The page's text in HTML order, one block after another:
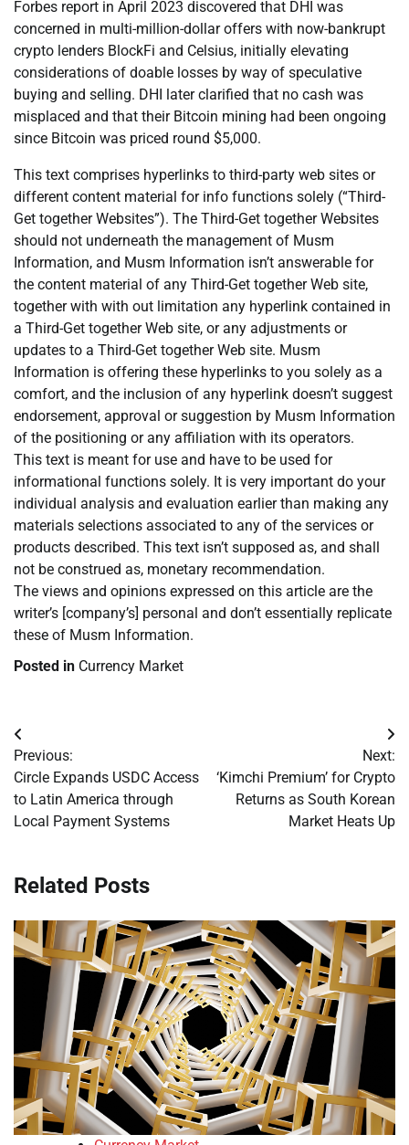
Forbes report in April 2023 discovered that DHI was
concerned in multi-million-dollar offers with now-bankrupt
crypto lenders BlockFi and Celsius, initially elevating
considerations of doable losses by way of speculative
buying and selling. DHI later clarified that no cash was
misplaced and that their Bitcoin mining had been ongoing
since Bitcoin was priced round $5,000.
This text comprises hyperlinks to third-party web sites or
different content material for info functions solely (“Third-
Get together Websites”). The Third-Get together Websites
should not underneath the management of Musm
Information, and Musm Information isn’t answerable for
the content material of any Third-Get together Web site,
together with with out limitation any hyperlink contained in
a Third-Get together Web site, or any adjustments or
updates to a Third-Get together Web site. Musm
Information is offering these hyperlinks to you solely as a
comfort, and the inclusion of any hyperlink doesn’t suggest
endorsement, approval or suggestion by Musm Information
of the positioning or any affiliation with its operators.
This text is meant for use and have to be used for
informational functions solely. It is very important do your
individual analysis and evaluation earlier than making any
materials selections associated to any of the services or
products described. This text isn’t supposed as, and shall
not be construed as, monetary recommendation.
The views and opinions expressed on this article are the
writer’s [company’s] personal and don’t essentially replicate
these of Musm Information.
Posted in Currency Market
Post
navigation
Previous:
Circle Expands USDC Access
to Latin America through
Local Payment Systems
Next:
‘Kimchi Premium’ for Crypto
Returns as South Korean
Market Heats Up
Related Posts